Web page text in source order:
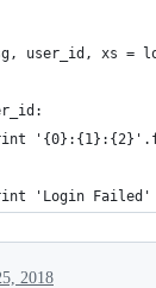
user_id, xs =
'Login Failed'
2018